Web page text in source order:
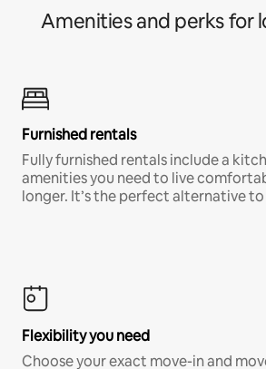
Amenities and perks for
Furnished rentals
Fully furnished rentals include a
amenities you need to live
longer. It’s the perfect alternative to
Flexibility you need
Choose your exact move-in and